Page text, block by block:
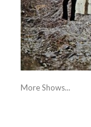
More Shows...